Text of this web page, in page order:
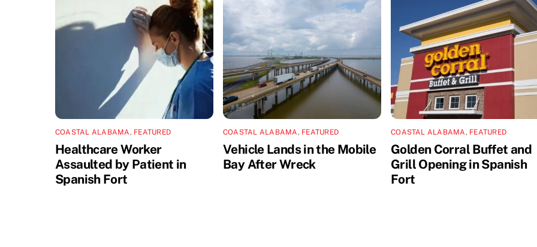
COASTAL ALABAMA, FEATURED
Healthcare Worker
Assaulted by Patient in
Spanish Fort
COASTAL ALABAMA, FEATURED
Vehicle Lands in the Mobile
Bay After Wreck
COASTAL ALABAMA, FEATURED
Golden Corral Buffet and
Grill Opening in Spanish
Fort